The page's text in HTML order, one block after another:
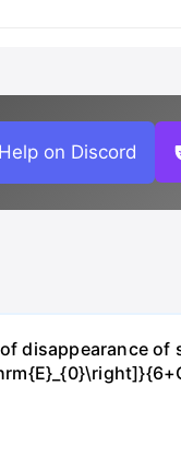
on Discord
disappearance of